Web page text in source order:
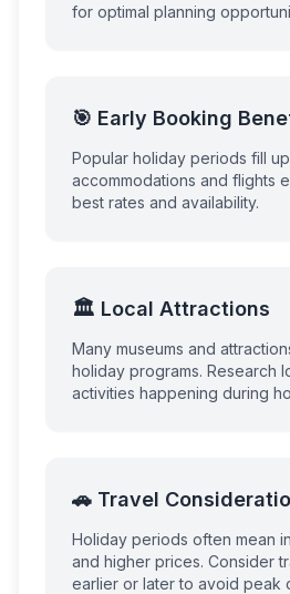
for optimal planning
🎯 Early Booking
Popular holiday periods fill
accommodations and flights
best rates and availability.
🏛️ Local Attractions
Many museums and
holiday programs. Research
activities happening during
🚗 Travel
Holiday periods often mean
and higher prices. Consider
earlier or later to avoid peak